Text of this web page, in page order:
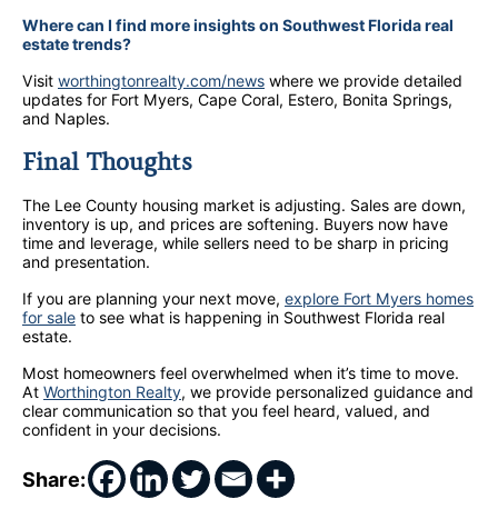
Where can I find more insights on Southwest Florida real
estate trends?
Visit worthingtonrealty.com/news where we provide detailed
updates for Fort Myers, Cape Coral, Estero, Bonita Springs,
and Naples.
Final Thoughts
The Lee County housing market is adjusting. Sales are down,
inventory is up, and prices are softening. Buyers now have
time and leverage, while sellers need to be sharp in pricing
and presentation.
If you are planning your next move, explore Fort Myers homes
for sale to see what is happening in Southwest Florida real
estate.
Most homeowners feel overwhelmed when it’s time to move.
At Worthington Realty, we provide personalized guidance and
clear communication so that you feel heard, valued, and
confident in your decisions.
Share: